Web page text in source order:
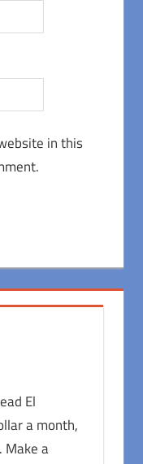
in this
El
a month,
Make a